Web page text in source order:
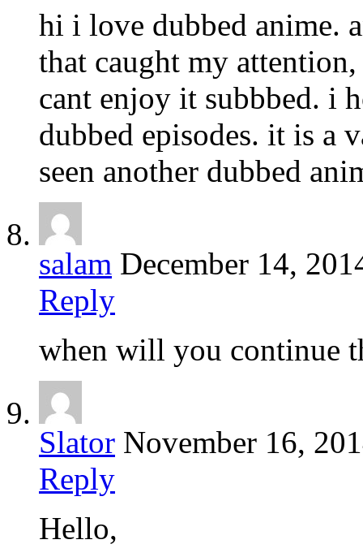
hi i love dubbed anime.
that caught my
cant enjoy it subbbed. i
dubbed episodes. it is a
seen another dubbed
salam December 14,
Reply
when will you continue
Slator November 16,
Reply
Hello,